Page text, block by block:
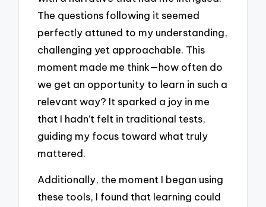
The questions following it seemed
perfectly attuned to my understanding,
challenging yet approachable. This
moment made me think—how often do
we get an opportunity to learn in such a
relevant way? It sparked a joy in me
that I hadn’t felt in traditional tests,
guiding my focus toward what truly
mattered.
Additionally, the moment I began using
these tools, I found that learning could